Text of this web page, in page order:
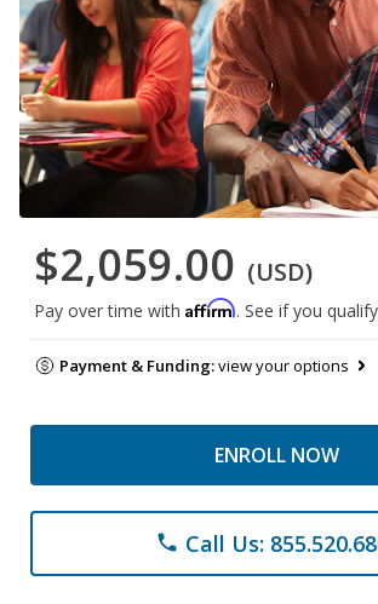
$2,059.00 (USD)
Pay over time with Affirm. See if you
Payment & Funding:view your options
ENROLL NOW
phone Call Us: